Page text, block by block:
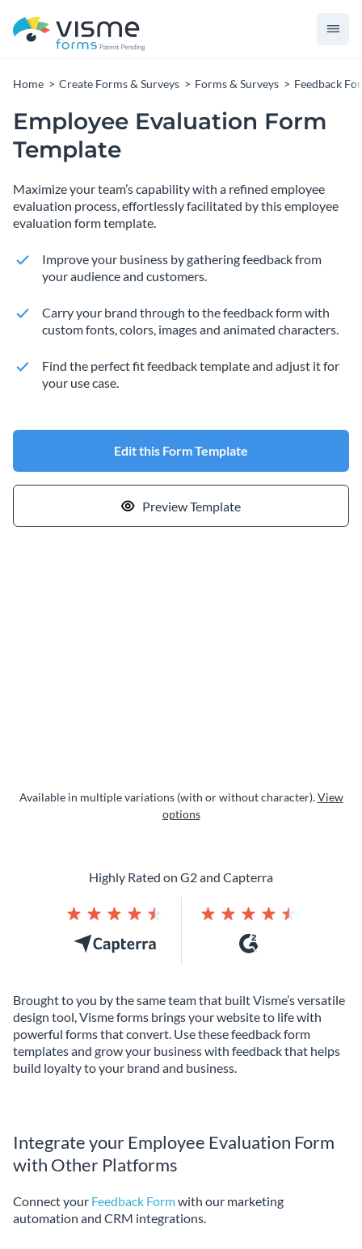
Home Create Forms & Surveys Forms & Surveys Feedback
Employee Evaluation Form
Template
Maximize your team’s capability with a refined employee
evaluation process, effortlessly facilitated by this employee
evaluation form template.
Improve your business by gathering feedback from
your audience and customers.
Carry your brand through to the feedback form with
custom fonts, colors, images and animated characters.
Find the perfect fit feedback template and adjust it for
your use case.
Edit this Form Template
Preview Template
Available in multiple variations (with or without character).View
options
Brought to you by the same team that built Visme’s versatile
design tool, Visme forms brings your website to life with
powerful forms that convert. Use these feedback form
templates and grow your business with feedback that helps
build loyalty to your brand and business.
Highly Rated on G2 and Capterra
Integrate your Employee Evaluation Form
with Other Platforms
Connect your Feedback Formwith our marketing
automation and CRM integrations.